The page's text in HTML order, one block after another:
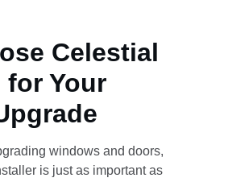
Celestial
Your
windows and doors,
is just as important as